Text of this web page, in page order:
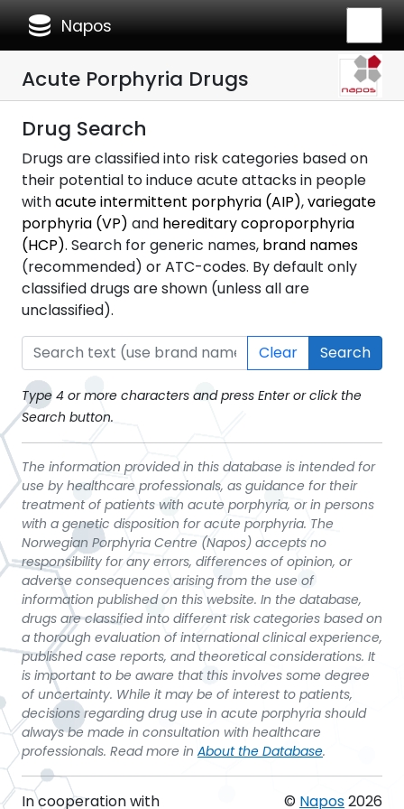
database Napos
Acute Porphyria Drugs
Drug Search
Drugs are classified into risk categories based on
their potential to induce acute attacks in people
withacute intermittent porphyria (AIP),variegate
porphyria (VP) and hereditary coproporphyria
(HCP). Search for generic names, brand names
(recommended) or ATC-codes. By default only
classified drugs are shown (unless all are
unclassified).
Clear Search
Type 4 or more characters and press Enter or click the
Search button.
The information provided in this database is intended for
use by healthcare professionals, as guidance for their
treatment of patients with acute porphyria, or in persons
with a genetic disposition for acute porphyria. The
Norwegian Porphyria Centre (Napos) accepts no
responsibility for any errors, differences of opinion, or
adverse consequences arising from the use of
information published on this website. In the database,
drugs are classified into different risk categories based on
a thorough evaluation of international clinical experience,
published case reports, and theoretical considerations. It
is important to be aware that this involves some degree
of uncertainty. While it may be of interest to patients,
decisions regarding drug use in acute porphyria should
always be made in consultation with healthcare
professionals. Read more in About the Database.
In cooperation with © Napos2026